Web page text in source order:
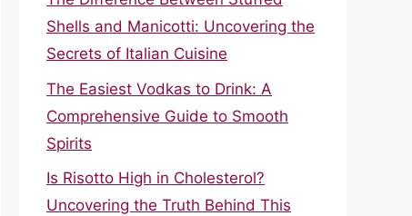
Shells and Manicotti: Uncovering the
Secrets of Italian Cuisine
The Easiest Vodkas to Drink: A
Comprehensive Guide to Smooth
Spirits
Is Risotto High in Cholesterol?
Uncovering the Truth Behind This